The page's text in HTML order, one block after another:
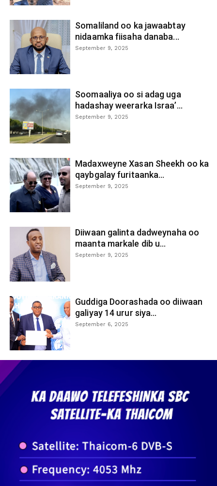
Somaliland oo ka jawaabtay
nidaamka fiisaha danaba...
September 9, 2025
Soomaaliya oo si adag uga
hadashay weerarka Israa’...
September 9, 2025
Madaxweyne Xasan Sheekh oo ka
qaybgalay furitaanka...
September 9, 2025
Diiwaan galinta dadweynaha oo
maanta markale dib u...
September 9, 2025
Guddiga Doorashada oo diiwaan
galiyay 14 urur siya...
September 6, 2025